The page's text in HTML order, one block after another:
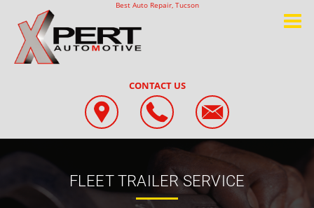
Best Auto Repair, Tucson
CONTACT US
FLEET TRAILER SERVICE